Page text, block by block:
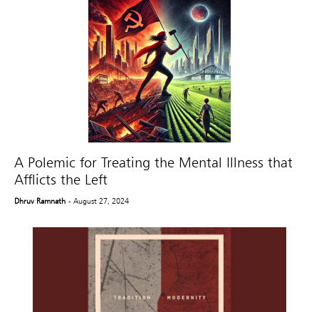
A Polemic for Treating the Mental Illness that
Afflicts the Left
Dhruv Ramnath - August 27, 2024